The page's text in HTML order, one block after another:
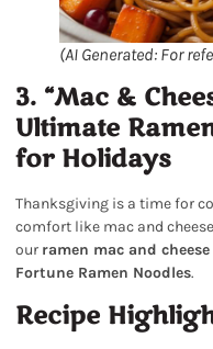
(AI Generated: For
3. “Mac &
Ultimate
for Holidays
Thanksgiving is a time for
comfort like mac and
our ramen mac and
Fortune Ramen Noodles.
Recipe